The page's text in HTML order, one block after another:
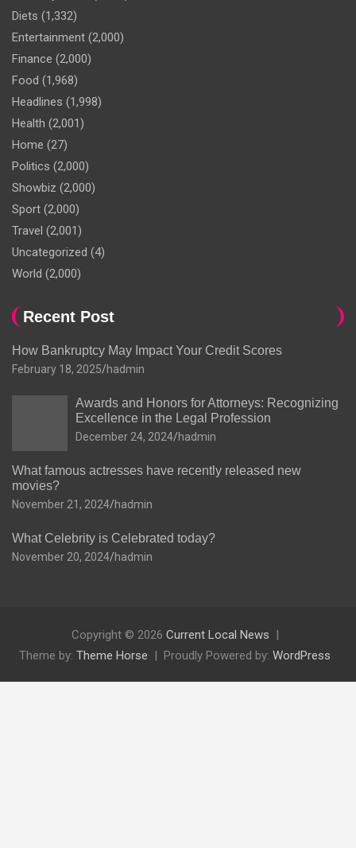
Diets (1,332)
Entertainment (2,000)
Finance (2,000)
Food (1,968)
Headlines (1,998)
Health (2,001)
Home (27)
Politics (2,000)
Showbiz (2,000)
Sport (2,000)
Travel (2,001)
Uncategorized (4)
World (2,000)
Recent Post
How Bankruptcy May Impact Your Credit Scores
February 18, 2025 hadmin
Awards and Honors for Attorneys: Recognizing
Excellence in the Legal Profession
December 24, 2024 hadmin
What famous actresses have recently released new
movies?
November 21, 2024 hadmin
What Celebrity is Celebrated today?
November 20, 2024 hadmin
Copyright © 2026 Current Local News
Theme by: Theme Horse Proudly Powered by: WordPress